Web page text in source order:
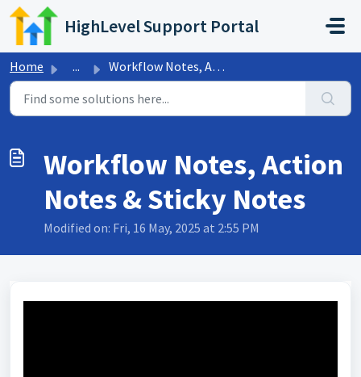
Skip to main content
HighLevel Support Portal
Home ... Workflow Notes, Action Notes & Sticky Notes
Workflow Notes, Action
Notes & Sticky Notes
Modified on: Fri, 16 May, 2025 at 2:55 PM